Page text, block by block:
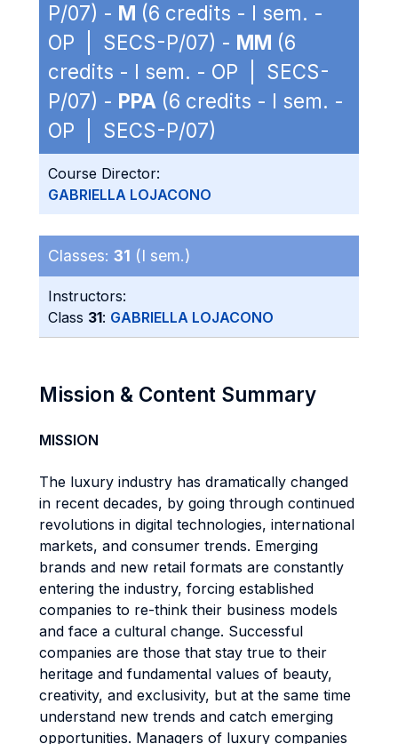
P/07) - M (6 credits - I sem. -
OP | SECS-P/07) - MM (6
credits - I sem. - OP | SECS-
P/07) - PPA (6 credits - I sem. -
OP | SECS-P/07)
Course Director:
GABRIELLA LOJACONO
Classes: 31 (I sem.)
Instructors:
Class 31: GABRIELLA LOJACONO
Mission & Content Summary
MISSION
The luxury industry has dramatically changed
in recent decades, by going through continued
revolutions in digital technologies, international
markets, and consumer trends. Emerging
brands and new retail formats are constantly
entering the industry, forcing established
companies to re-think their business models
and face a cultural change. Successful
companies are those that stay true to their
heritage and fundamental values of beauty,
creativity, and exclusivity, but at the same time
understand new trends and catch emerging
opportunities. Managers of luxury companies